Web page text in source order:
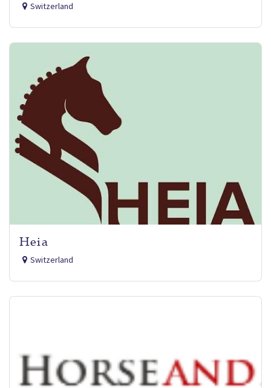
Switzerland
Heia
Switzerland